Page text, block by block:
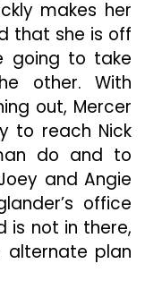
makes her
that she is off
going to take
other. With
out, Mercer
to reach Nick
do and to
and Angie
office
is not in there,
plan